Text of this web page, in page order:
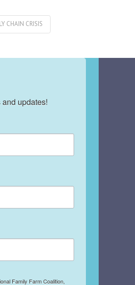
CHAIN CRISIS
updates!
Family Farm Coalition,